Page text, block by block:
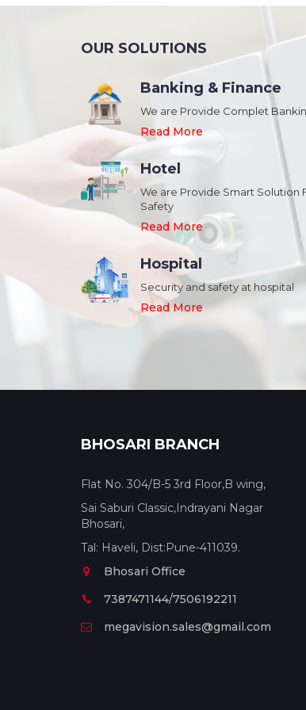
OUR SOLUTIONS
Safety &
Banking & Finance
We are Provide Complet
Read More
Hotel
We are Provide Smart Solution
Safety
Read More
Hospital
Security and safety at hospital
Read More
August 20,2018
Megavision Achieves FIPS
Certification
Megavision Achieves FIPS
Certification
Read More
August 20,2018
Megavision Achieves FIPS
Certification
BHOSARI BRANCH
Flat No. 304/B-5 3rd Floor,B wing,
Sai Saburi Classic,Indrayani Nagar
Bhosari,
Tal: Haveli, Dist:Pune-411039.
Bhosari Office
7387471144/7506192211
megavision.sales@gmail.com